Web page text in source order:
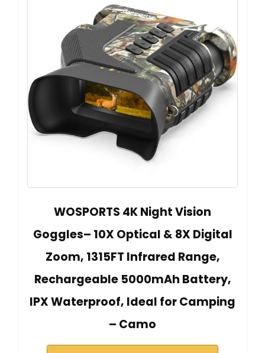
WOSPORTS 4K Night Vision
Goggles– 10X Optical & 8X Digital
Zoom, 1315FT Infrared Range,
Rechargeable 5000mAh Battery,
IPX Waterproof, Ideal for Camping
– Camo